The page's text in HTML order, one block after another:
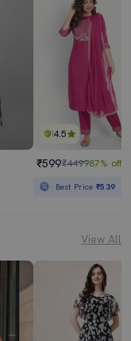
4.5
₹599₹449987% off
Best Price₹539
View All